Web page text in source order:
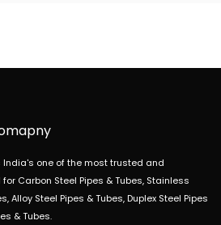
India's one of the most trusted and
Carbon Steel Pipes & Tubes, Stainless
Alloy Steel Pipes & Tubes, Duplex Steel Pipes
& Tubes.